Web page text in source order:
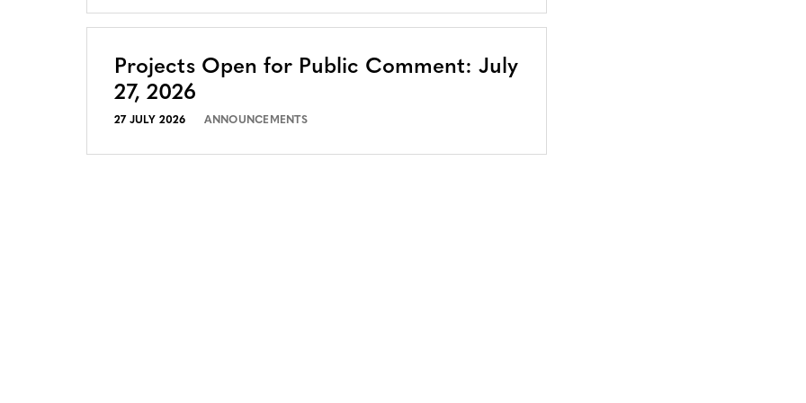
Projects Open for Public Comment: July
27, 2026
27 JULY 2026 ANNOUNCEMENTS